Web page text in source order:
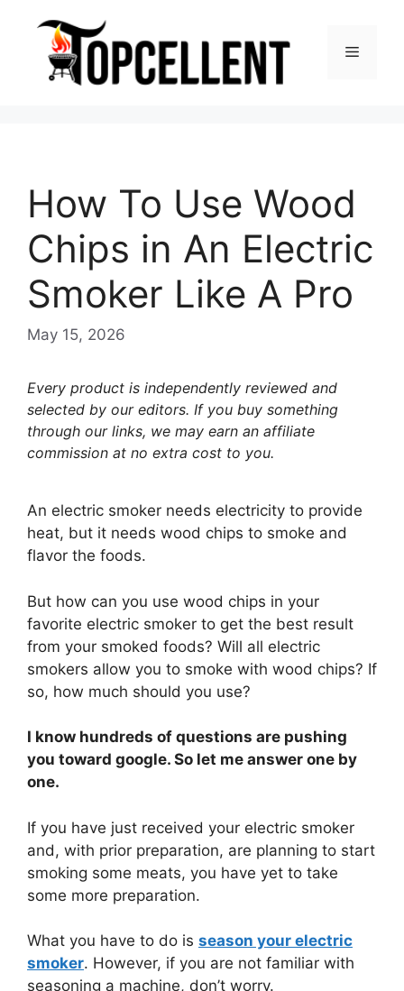
content
Menu
How To Use Wood
Chips in An Electric
Smoker Like A Pro
May 15, 2026
Every product is independently reviewed and
selected by our editors. If you buy something
through our links, we may earn an affiliate
commission at no extra cost to you.
An electric smoker needs electricity to provide
heat, but it needs wood chips to smoke and
flavor the foods.
But how can you use wood chips in your
favorite electric smoker to get the best result
from your smoked foods? Will all electric
smokers allow you to smoke with wood chips? If
so, how much should you use?
I know hundreds of questions are pushing
you toward google. So let me answer one by
one.
If you have just received your electric smoker
and, with prior preparation, are planning to start
smoking some meats, you have yet to take
some more preparation.
What you have to do is season your electric
smoker. However, if you are not familiar with
seasoning a machine, don’t worry.